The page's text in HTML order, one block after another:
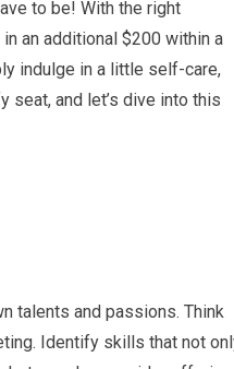
to be! With the right
an additional $200 within a
indulge in a little self-care,
seat, and let’s dive into this
talents and passions. Think
Identify skills that not